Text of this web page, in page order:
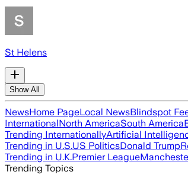
St Helens
Show All
NewsHome PageLocal NewsBlindspot
InternationalNorth AmericaSouth America
Trending InternationallyArtificial
Trending in U.S.US PoliticsDonald Trump
Trending in U.K.Premier League
Trending Topics